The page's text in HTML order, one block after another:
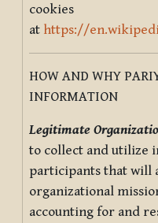
cookies
at https://
HOW AND WHY
INFORMATION
Legitimate
to collect and utilize
participants that will
organizational
accounting for and